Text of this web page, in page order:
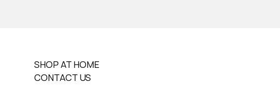
SHOP AT HOME
CONTACT US